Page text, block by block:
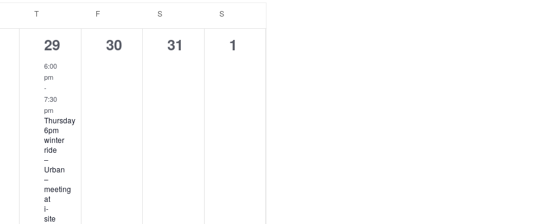
TTHURSDAY F SSATURDAY SSUNDAY
1
event,
29
6:00
pm
-
7:30
pm
Thursday
6pm
winter
ride
–
Urban
–
meeting
at
i-
site
0
30
0
31
0
1